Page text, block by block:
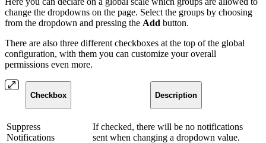
change the dropdowns on the page. Select the groups by choosing
from the dropdown and pressing the Add button.
There are also three different checkboxes at the top of the global
configuration, with them you can customize your overall
permissions even more.
Checkbox Description
Suppress
Notifications
If checked, there will be no notifications
sent when changing a dropdown value.